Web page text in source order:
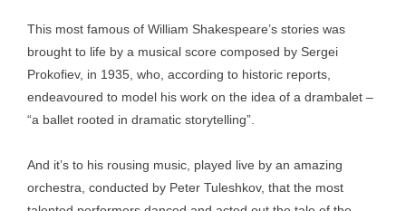
This most famous of William Shakespeare’s stories was
brought to life by a musical score composed by Sergei
Prokofiev, in 1935, who, according to historic reports,
endeavoured to model his work on the idea of a drambalet –
“a ballet rooted in dramatic storytelling”.
And it’s to his rousing music, played live by an amazing
orchestra, conducted by Peter Tuleshkov, that the most